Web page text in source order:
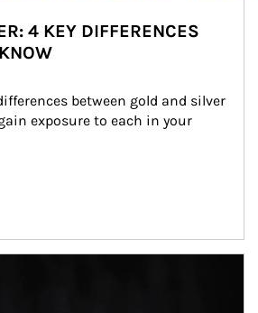
4 KEY DIFFERENCES
between gold and silver
exposure to each in your